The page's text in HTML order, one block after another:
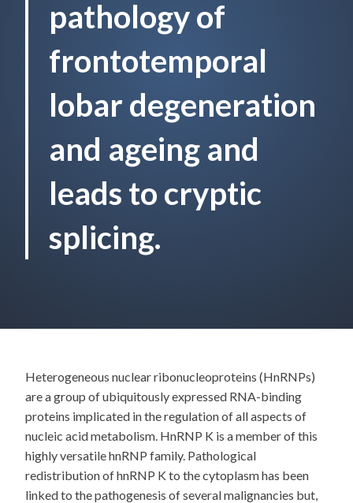
pathology of
frontotemporal
lobar degeneration
and ageing and
leads to cryptic
splicing.
Heterogeneous nuclear ribonucleoproteins (HnRNPs)
are a group of ubiquitously expressed RNA-binding
proteins implicated in the regulation of all aspects of
nucleic acid metabolism. HnRNP K is a member of this
highly versatile hnRNP family. Pathological
redistribution of hnRNP K to the cytoplasm has been
linked to the pathogenesis of several malignancies but,